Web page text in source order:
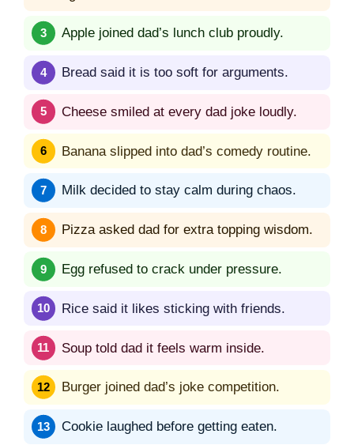
Apple joined dad’s lunch club proudly.
Bread said it is too soft for arguments.
Cheese smiled at every dad joke loudly.
Banana slipped into dad’s comedy routine.
Milk decided to stay calm during chaos.
Pizza asked dad for extra topping wisdom.
Egg refused to crack under pressure.
Rice said it likes sticking with friends.
Soup told dad it feels warm inside.
Burger joined dad’s joke competition.
Cookie laughed before getting eaten.